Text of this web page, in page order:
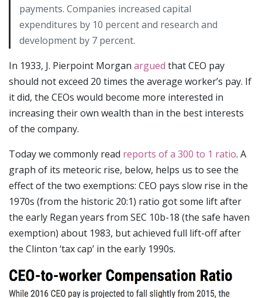
payments. Companies increased capital
expenditures by 10 percent and research and
development by 7 percent.
In 1933, J. Pierpoint Morgan argued that CEO pay
should not exceed 20 times the average worker’s pay. If
it did, the CEOs would become more interested in
increasing their own wealth than in the best interests
of the company.
Today we commonly read reports of a 300 to 1 ratio. A
graph of its meteoric rise, below, helps us to see the
effect of the two exemptions: CEO pays slow rise in the
1970s (from the historic 20:1) ratio got some lift after
the early Regan years from SEC 10b-18 (the safe haven
exemption) about 1983, but achieved full lift-off after
the Clinton ‘tax cap’ in the early 1990s.